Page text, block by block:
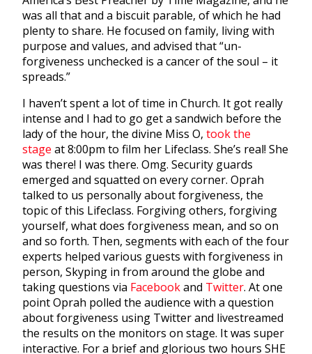
was all that and a biscuit parable, of which he had
plenty to share. He focused on family, living with
purpose and values, and advised that “un-
forgiveness unchecked is a cancer of the soul – it
spreads.”
I haven’t spent a lot of time in Church. It got really
intense and I had to go get a sandwich before the
lady of the hour, the divine Miss O, took the
stage at 8:00pm to film her Lifeclass. She’s real! She
was there! I was there. Omg. Security guards
emerged and squatted on every corner. Oprah
talked to us personally about forgiveness, the
topic of this Lifeclass. Forgiving others, forgiving
yourself, what does forgiveness mean, and so on
and so forth. Then, segments with each of the four
experts helped various guests with forgiveness in
person, Skyping in from around the globe and
taking questions via Facebookand Twitter. At one
point Oprah polled the audience with a question
about forgiveness using Twitter and livestreamed
the results on the monitors on stage. It was super
interactive. For a brief and glorious two hours SHE